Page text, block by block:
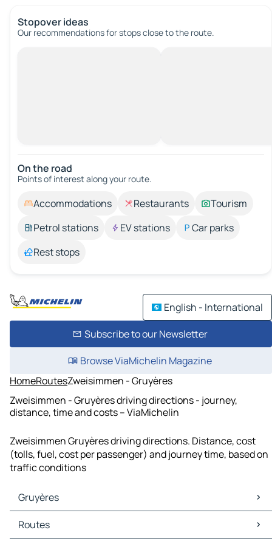
Stopover ideas
Our recommendations for stops close to the route.
On the road
Points of interest along your route.
Accommodations Restaurants
Tourism
Petrol stations
EV stations
Car parks
Rest stops
English - International
Subscribe to our Newsletter
Browse ViaMichelin Magazine
HomeRoutesZweisimmen - Gruyères
Zweisimmen - Gruyères driving directions - journey,
distance, time and costs – ViaMichelin
Zweisimmen Gruyères driving directions. Distance, cost
(tolls, fuel, cost per passenger) and journey time, based on
traffic conditions
Gruyères
Gruyères Maps
Gruyères Traffic
Routes